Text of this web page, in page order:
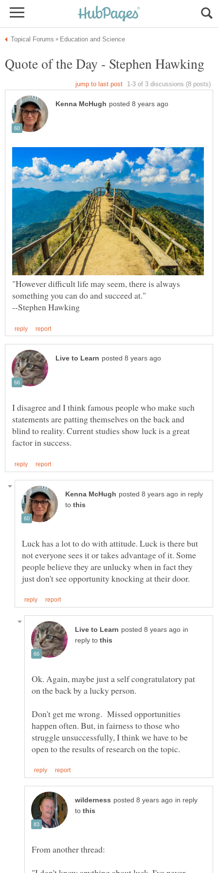
"However difficult life may seem, there is always
I disagree and I think famous people who make such
statements are patting themselves on the back and
blind to reality. Current studies show luck is a great
in reply
to
Luck has a lot to do with attitude. Luck is there but
not everyone sees it or takes advantage of it. Some
people believe they are unlucky when in fact they
in
reply to
Ok. Again, maybe just a self congratulatory pat
Don't get me wrong. Missed opportunities
happen often. But, in fairness to those who
struggle unsuccessfully, I think we have to be
in reply
to